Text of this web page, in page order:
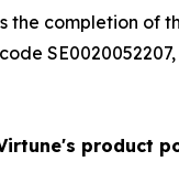
the completion of
product